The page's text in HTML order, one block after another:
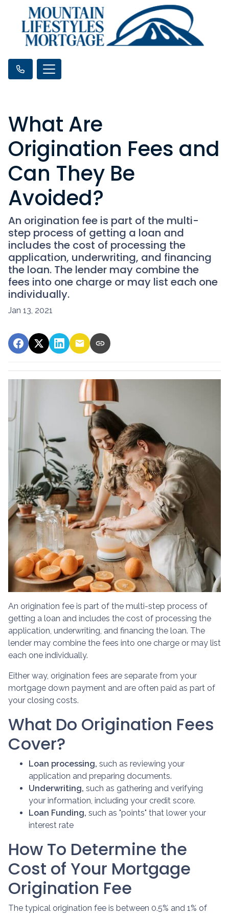
What Are
Origination Fees and
Can They Be
Avoided?
An origination fee is part of the multi-
step process of getting a loan and
includes the cost of processing the
application, underwriting, and financing
the loan. The lender may combine the
fees into one charge or may list each one
individually.
Jan 13, 2021
An origination fee is part of the multi-step process of
getting a loan and includes the cost of processing the
application, underwriting, and financing the loan. The
lender may combine the fees into one charge or may list
each one individually.
Either way, origination fees are separate from your
mortgage down payment and are often paid as part of
your closing costs.
What Do Origination Fees
Cover?
Loan processing, such as reviewing your
application and preparing documents.
Underwriting, such as gathering and verifying
your information, including your credit score.
Loan Funding, such as "points" that lower your
interest rate
How To Determine the
Cost of Your Mortgage
Origination Fee
The typical origination fee is between 0.5% and 1% of